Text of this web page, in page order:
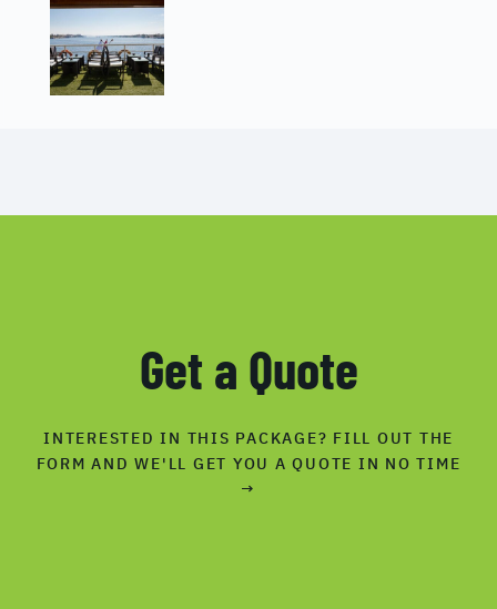
Get a Quote
INTERESTED IN THIS PACKAGE? FILL OUT THE
FORM AND WE'LL GET YOU A QUOTE IN NO TIME
→